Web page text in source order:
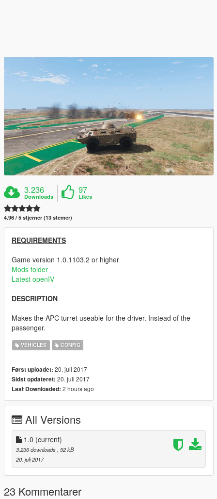
3.236
Downloads
97
Likes
4.96 / 5 stjerner (13 stemer)
REQUIREMENTS
Game version 1.0.1103.2 or higher
Mods folder
Latest openIV
DESCRIPTION
Makes the APC turret useable for the driver. Instead of the
passenger.
VEHICLES CONFIG
Først uploadet: 20. juli 2017
Sidst opdateret: 20. juli 2017
Last Downloaded: 2 hours ago
All Versions
1.0 (current)
3.236 downloads , 52 kB
20. juli 2017
23 Kommentarer